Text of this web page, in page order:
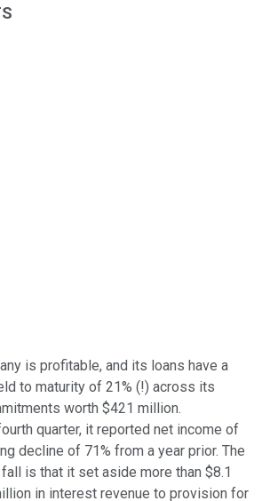
using publicly traded shares
is profitable, and its loans have a
to maturity of 21% (!) across its
worth $421 million.
quarter, it reported net income of
decline of 71% from a year prior. The
is that it set aside more than $8.1
in interest revenue to provision for